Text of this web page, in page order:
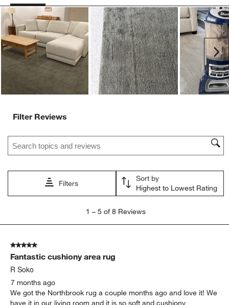
Filter Reviews
Search topics and reviews search region
Filters
Sort by
Highest to Lowest Rating
5
Reviews
1 – 5 of 8 Reviews
5 out of 5 stars.
Fantastic cushiony area rug
R Soko
7 months ago
We got the Northbrook rug a couple months ago and love it! We
have it in our living room and it is so soft and cushiony